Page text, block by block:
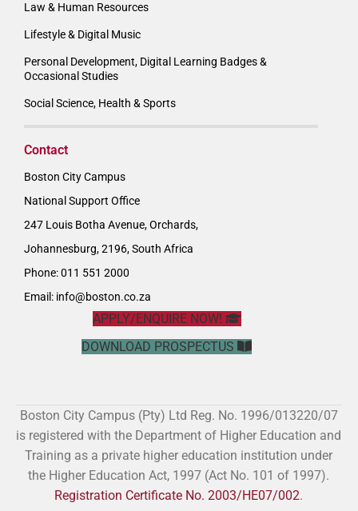
Law & Human Resources
Lifestyle & Digital Music
Personal Development, Digital Learning Badges &
Occasional Studies
Social Science, Health & Sports
Contact
Boston City Campus
National Support Office
247 Louis Botha Avenue, Orchards,
Johannesburg, 2196, South Africa
Phone: 011 551 2000
Email: info@boston.co.za
APPLY/ENQUIRE NOW!
DOWNLOAD PROSPECTUS
Boston City Campus (Pty) Ltd Reg. No. 1996/013220/07
is registered with the Department of Higher Education and
Training as a private higher education institution under
the Higher Education Act, 1997 (Act No. 101 of 1997).
Registration Certificate No. 2003/HE07/002.